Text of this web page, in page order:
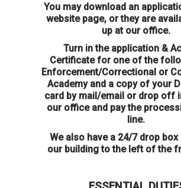
You may download an
website page, or they are
up at our office.
Turn in the application &
Certificate for one of the
Enforcement/Correctional or
Academy and a copy of your
card by mail/email or drop off
our office and pay the
line.
We also have a 24/7 drop
our building to the left of the